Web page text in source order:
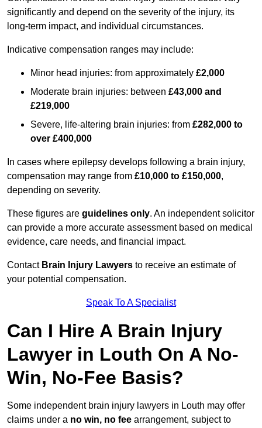
significantly and depend on the severity of the injury, its
long-term impact, and individual circumstances.
Indicative compensation ranges may include:
Minor head injuries: from approximately £2,000
Moderate brain injuries: between £43,000 and
£219,000
Severe, life-altering brain injuries: from £282,000 to
over £400,000
In cases where epilepsy develops following a brain injury,
compensation may range from £10,000 to £150,000,
depending on severity.
These figures are guidelines only. An independent solicitor
can provide a more accurate assessment based on medical
evidence, care needs, and financial impact.
Contact Brain Injury Lawyers to receive an estimate of
your potential compensation.
Speak To A Specialist
Can I Hire A Brain Injury
Lawyer in Louth On A No-
Win, No-Fee Basis?
Some independent brain injury lawyers in Louth may offer
claims under a no win, no fee arrangement, subject to